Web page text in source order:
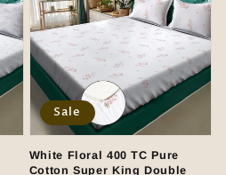
White Floral 400 TC Pure
Cotton Super King Double
Sale